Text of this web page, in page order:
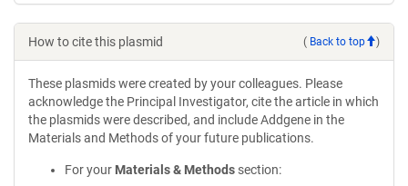
How to cite this plasmid ( Back to top )
These plasmids were created by your colleagues. Please
acknowledge the Principal Investigator, cite the article in which
the plasmids were described, and include Addgene in the
Materials and Methods of your future publications.
For your Materials & Methods section: